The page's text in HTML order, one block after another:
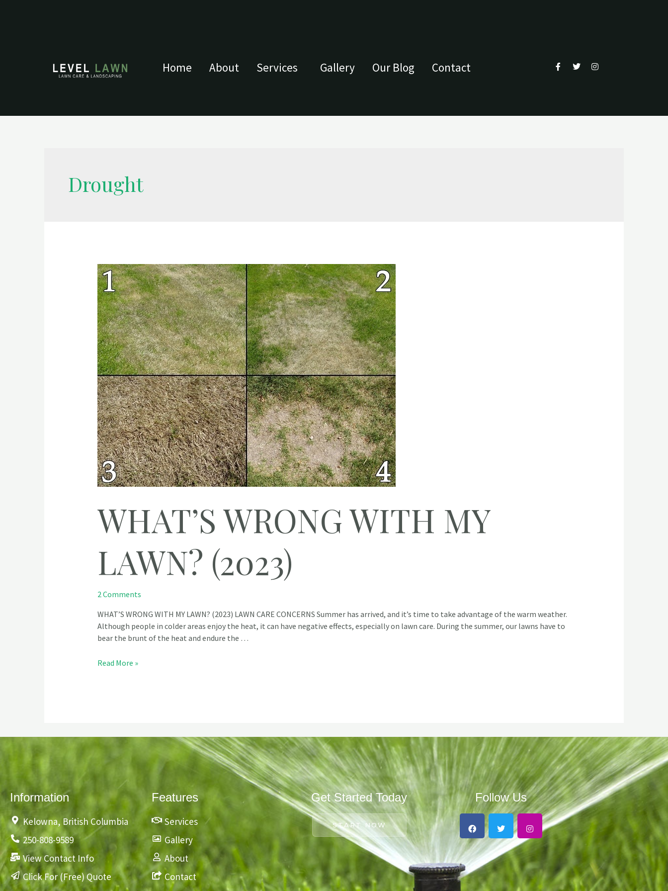
Home About Services Gallery Our Blog Contact
Drought
WHAT’S WRONG WITH MY
LAWN? (2023)
2 Comments
WHAT’S WRONG WITH MY LAWN? (2023) LAWN CARE CONCERNS Summer has arrived, and it’s time to take advantage of the warm weather.
Although people in colder areas enjoy the heat, it can have negative effects, especially on lawn care. During the summer, our lawns have to
bear the brunt of the heat and endure the …
Read More »
Information
Kelowna, British Columbia
250-808-9589
View Contact Info
Click For (Free) Quote
Features
Services
Gallery
About
Contact
Get Started Today
START NOW
Follow Us